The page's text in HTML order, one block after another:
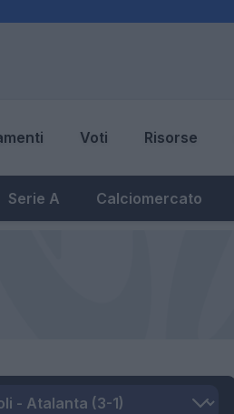
Voti Risorse
Serie A Calciomercato